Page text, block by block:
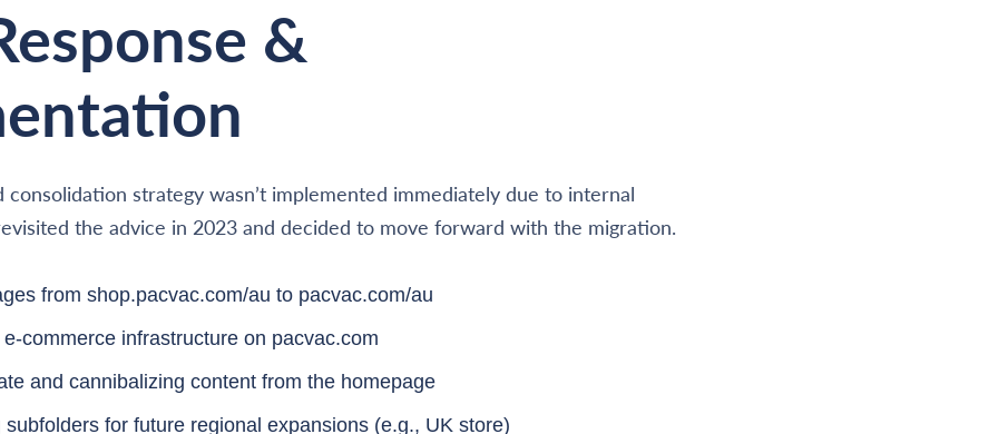
&
strategy wasn’t implemented immediately due to internal
the advice in 2023 and decided to move forward with the migration.
from shop.pacvac.com/au to pacvac.com/au
commerce infrastructure on pacvac.com
and cannibalizing content from the homepage
subfolders for future regional expansions (e.g., UK store)